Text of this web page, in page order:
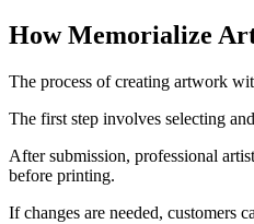
How Memorialize
The process of creating artwork
The first step involves selecting
After submission, professional
before printing.
If changes are needed, customers